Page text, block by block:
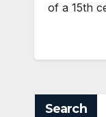
of a 15th
Search